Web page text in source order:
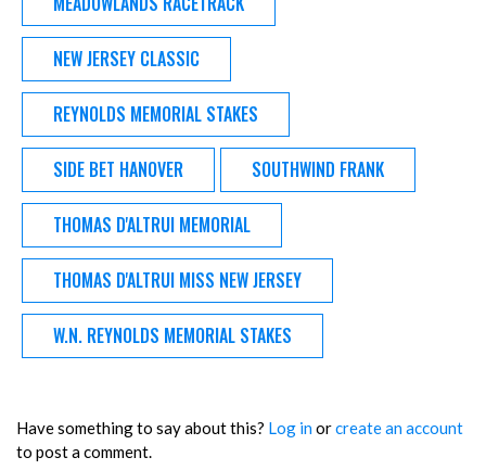
NEW JERSEY CLASSIC
REYNOLDS MEMORIAL STAKES
SIDE BET HANOVER SOUTHWIND FRANK
THOMAS D'ALTRUI MEMORIAL
THOMAS D'ALTRUI MISS NEW JERSEY
W.N. REYNOLDS MEMORIAL STAKES
Have something to say about this? Log inorcreate an account
to post a comment.